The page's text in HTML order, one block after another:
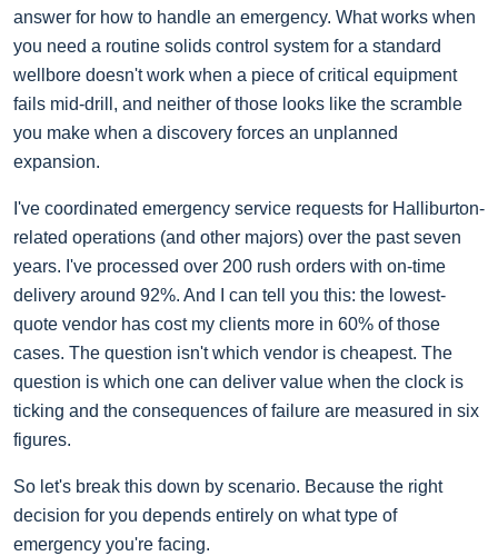
answer for how to handle an emergency. What works when
you need a routine solids control system for a standard
wellbore doesn't work when a piece of critical equipment
fails mid-drill, and neither of those looks like the scramble
you make when a discovery forces an unplanned
expansion.
I've coordinated emergency service requests for Halliburton-
related operations (and other majors) over the past seven
years. I've processed over 200 rush orders with on-time
delivery around 92%. And I can tell you this: the lowest-
quote vendor has cost my clients more in 60% of those
cases. The question isn't which vendor is cheapest. The
question is which one can deliver value when the clock is
ticking and the consequences of failure are measured in six
figures.
So let's break this down by scenario. Because the right
decision for you depends entirely on what type of
emergency you're facing.